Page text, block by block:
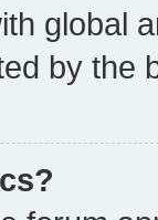
global
by the